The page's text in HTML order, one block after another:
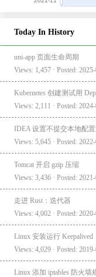
Today In History
uni-app 页面生命周期
Views: 1,457 · Posted:
Kubernetes 创建测试用
Views: 2,111 · Posted:
IDEA 设置不提交本地配
Views: 5,645 · Posted:
Tomcat 开启 gzip 压缩
Views: 3,436 · Posted:
走进 Rust：迭代器
Views: 4,002 · Posted:
Linux 安装运行 Keepalived
Views: 4,029 · Posted:
Linux 添加 iptables 防火墙